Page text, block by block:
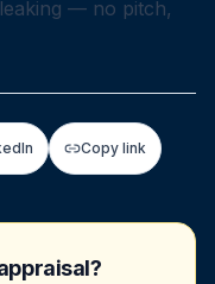
— no pitch,
Copy link